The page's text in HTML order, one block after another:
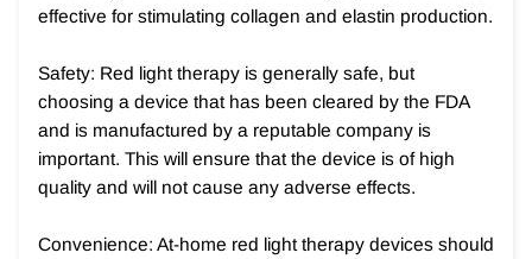
effective for stimulating collagen and elastin production.
Safety: Red light therapy is generally safe, but
choosing a device that has been cleared by the FDA
and is manufactured by a reputable company is
important. This will ensure that the device is of high
quality and will not cause any adverse effects.
Convenience: At-home red light therapy devices should